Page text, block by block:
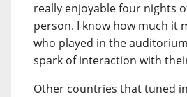
really enjoyable four nights
person. I know how much it
who played in the
spark of interaction with
Other countries that tuned